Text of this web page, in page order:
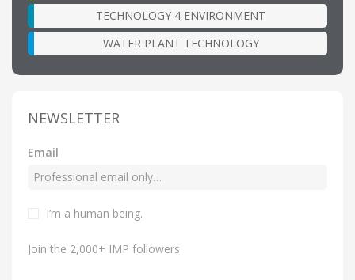
TECHNOLOGY 4 ENVIRONMENT
WATER PLANT TECHNOLOGY
NEWSLETTER
Email
I’m a human being.
Join the 2,000+ IMP followers